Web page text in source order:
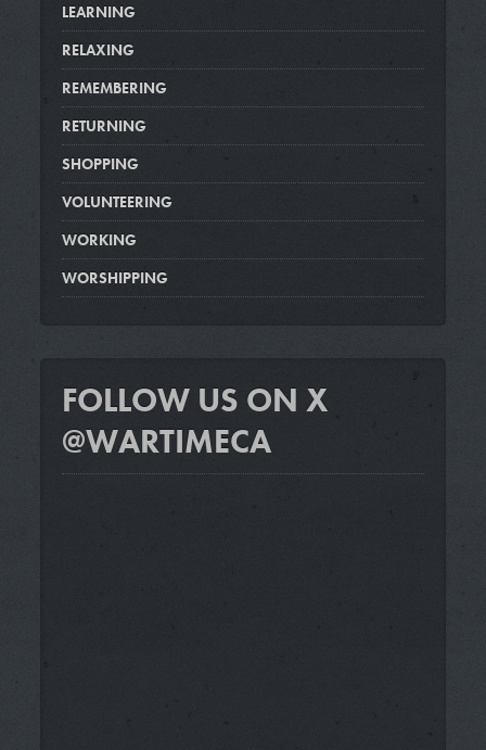
LEARNING
RELAXING
REMEMBERING
RETURNING
SHOPPING
VOLUNTEERING
WORKING
WORSHIPPING
FOLLOW US ON X
@WARTIMECA